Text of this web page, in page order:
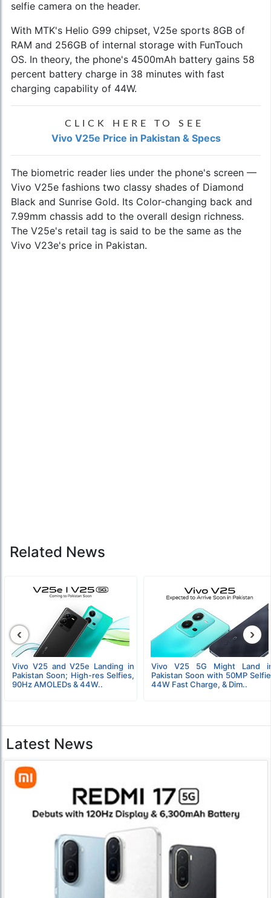
selfie camera on the header.
With MTK's Helio G99 chipset, V25e sports 8GB of
RAM and 256GB of internal storage with FunTouch
OS. In theory, the phone's 4500mAh battery gains 58
percent battery charge in 38 minutes with fast
charging capability of 44W.
CLICK HERE TO SEE
Vivo V25e Price in Pakistan & Specs
The biometric reader lies under the phone's screen —
Vivo V25e fashions two classy shades of Diamond
Black and Sunrise Gold. Its Color-changing back and
7.99mm chassis add to the overall design richness.
The V25e's retail tag is said to be the same as the
Vivo V23e's price in Pakistan.
Related News
Vivo V25 and V25e Landing in
Pakistan Soon; High-res Selfies,
90Hz AMOLEDs & 44W..
Vivo V25 5G Might Land
Pakistan Soon with 50MP
44W Fast Charge, & Dim..
‹ ›
Latest News